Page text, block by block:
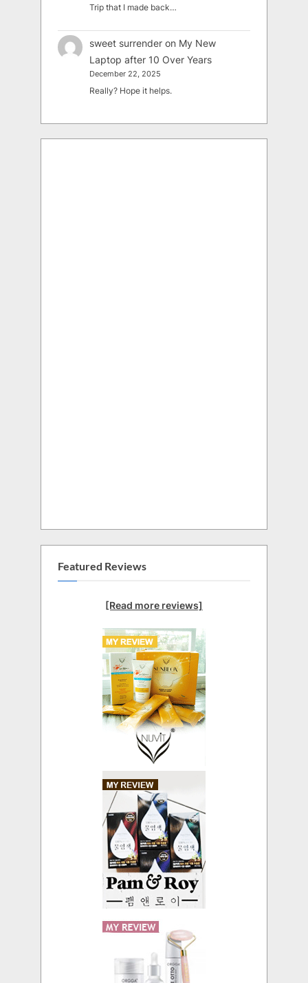
Trip that I made back…
sweet surrender on My New
Laptop after 10 Over Years
December 22, 2025
Really? Hope it helps.
Featured Reviews
[Read more reviews]